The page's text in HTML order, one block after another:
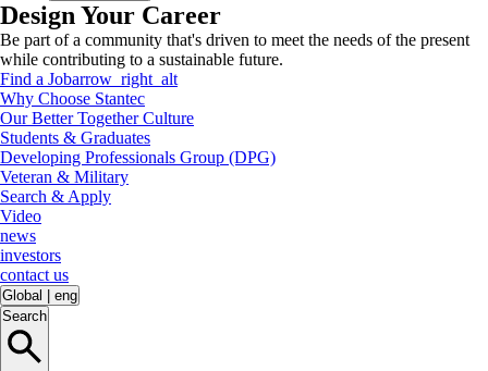
Design Your Career
Be part of a community that's driven to meet the needs of the present
while contributing to a sustainable future.
Find a Jobarrow_right_alt
Why Choose Stantec
Our Better Together Culture
Students & Graduates
Developing Professionals Group (DPG)
Veteran & Military
Search & Apply
Video
news
investors
contact us
Global
eng
Search